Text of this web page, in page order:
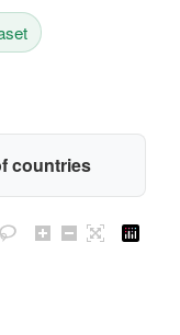
countries